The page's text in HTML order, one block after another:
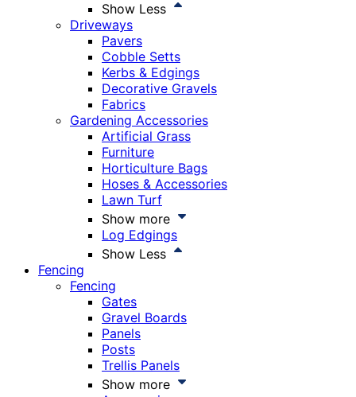
Show Less
Driveways
Pavers
Cobble Setts
Kerbs & Edgings
Decorative Gravels
Fabrics
Gardening Accessories
Artificial Grass
Furniture
Horticulture Bags
Hoses & Accessories
Lawn Turf
Show more
Log Edgings
Show Less
Fencing
Fencing
Gates
Gravel Boards
Panels
Posts
Trellis Panels
Show more